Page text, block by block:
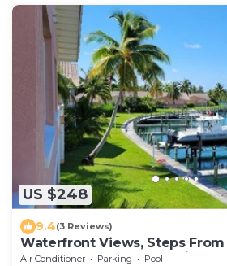
US $248
9.4(3 Reviews)
Waterfront Views, Steps From
Bedrooms, 40' Dock available
Air Conditioner Parking
Pool